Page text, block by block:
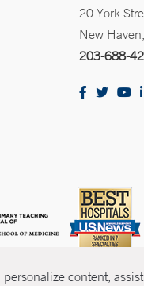
content,
20 York
New
203-688-